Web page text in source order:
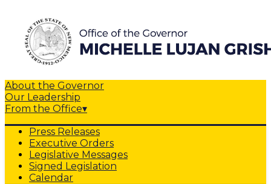
About the Governor
Our Leadership
From the Office▾
Press Releases
Executive Orders
Legislative Messages
Signed Legislation
Calendar